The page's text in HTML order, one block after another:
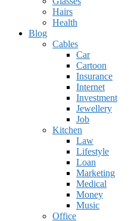
Hairs
Health
Blog
Cables
Car
Cartoon
Insurance
Internet
Investment
Jewellery
Job
Kitchen
Law
Lifestyle
Loan
Marketing
Medical
Money
Music
Office